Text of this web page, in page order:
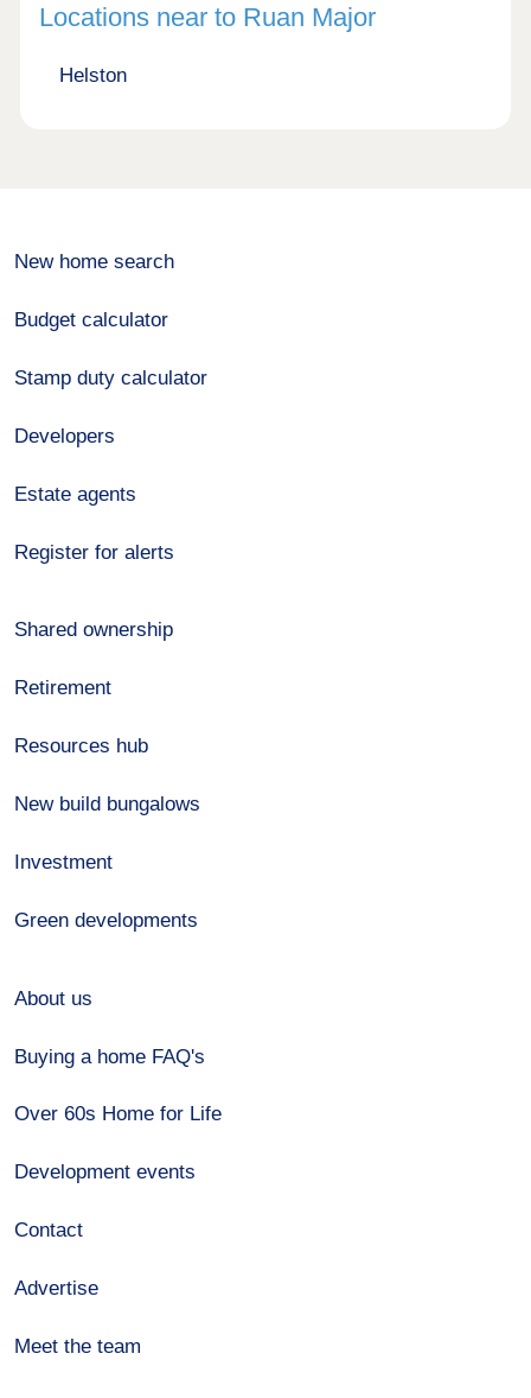
Locations near to Ruan Major
Helston
New home search
Budget calculator
Stamp duty calculator
Developers
Estate agents
Register for alerts
Shared ownership
Retirement
Resources hub
New build bungalows
Investment
Green developments
About us
Buying a home FAQ's
Over 60s Home for Life
Development events
Contact
Advertise
Meet the team